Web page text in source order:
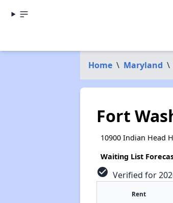
Home \ Maryland \
Fort
10900 Indian Head
Waiting List
check_circle Verified for
Rent